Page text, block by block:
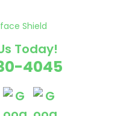
Today!
4045